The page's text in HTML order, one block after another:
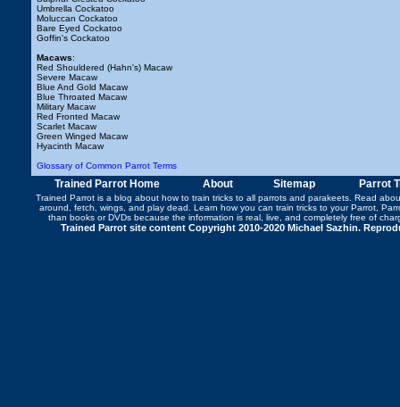
Umbrella Cockatoo
Moluccan Cockatoo
Bare Eyed Cockatoo
Goffin's Cockatoo
Macaws:
Red Shouldered (Hahn's) Macaw
Severe Macaw
Blue And Gold Macaw
Blue Throated Macaw
Military Macaw
Red Fronted Macaw
Scarlet Macaw
Green Winged Macaw
Hyacinth Macaw
Glossary of Common Parrot Terms
Trained Parrot Home About Sitemap Parrot
Trained Parrot is a blog about how to train tricks to all parrots and parakeets. Read
around
fetch wings , and play dead. Learn how you can train tricks to your Parrot ,
than books or DVDs because the information is real, live, and completely free of
Trained Parrot site content Copyright 2010-2020 Michael Sazhin.